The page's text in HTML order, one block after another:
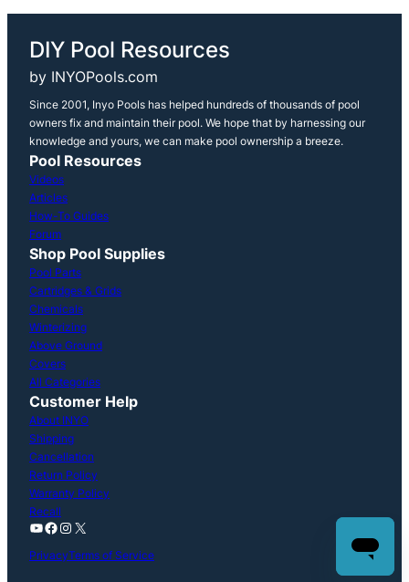
DIY Pool Resources
by INYOPools.com
Since 2001, Inyo Pools has helped hundreds of thousands of pool
owners fix and maintain their pool. We hope that by harnessing our
knowledge and yours, we can make pool ownership a breeze.
Pool Resources
Videos
Articles
How-To Guides
Forum
Shop Pool Supplies
Pool Parts
Cartridges & Grids
Chemicals
Winterizing
Above Ground
Covers
All Categories
Customer Help
About INYO
Shipping
Cancellation
Return Policy
Warranty Policy
Recall
YouTube
Facebook
Instagram
X
PrivacyTerms of Service